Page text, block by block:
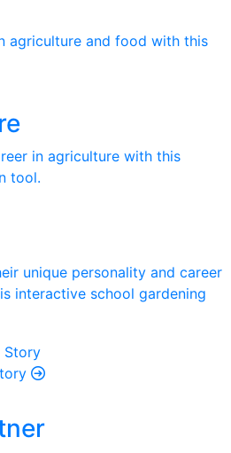
agriculture and food with this
in agriculture with this
tool.
unique personality and career
interactive school gardening